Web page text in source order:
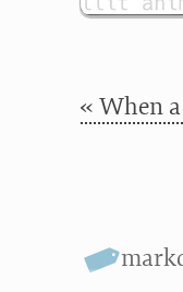
« When